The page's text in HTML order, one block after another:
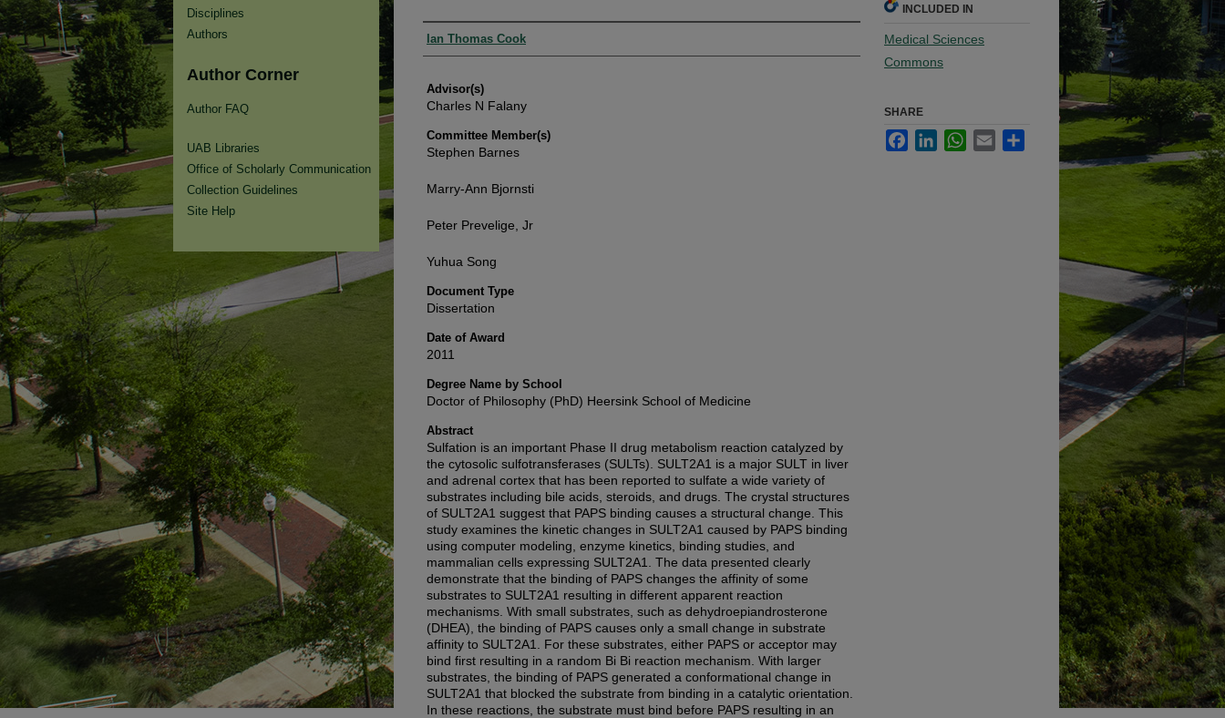
Authors
Ian Thomas Cook
Advisor(s)
Charles N Falany
Committee Member(s)
Stephen Barnes
Marry-Ann Bjornsti
Peter Prevelige, Jr
Yuhua Song
Document Type
Dissertation
Date of Award
2011
Degree Name by School
Doctor of Philosophy (PhD) Heersink School of Medicine
Abstract
Sulfation is an important Phase II drug metabolism reaction catalyzed by
the cytosolic sulfotransferases (SULTs). SULT2A1 is a major SULT in liver
and adrenal cortex that has been reported to sulfate a wide variety of
substrates including bile acids, steroids, and drugs. The crystal structures
of SULT2A1 suggest that PAPS binding causes a structural change. This
study examines the kinetic changes in SULT2A1 caused by PAPS binding
using computer modeling, enzyme kinetics, binding studies, and
mammalian cells expressing SULT2A1. The data presented clearly
demonstrate that the binding of PAPS changes the affinity of some
substrates to SULT2A1 resulting in different apparent reaction
mechanisms. With small substrates, such as dehydroepiandrosterone
(DHEA), the binding of PAPS causes only a small change in substrate
affinity to SULT2A1. For these substrates, either PAPS or acceptor may
bind first resulting in a random Bi Bi reaction mechanism. With larger
substrates, the binding of PAPS generated a conformational change in
SULT2A1 that blocked the substrate from binding in a catalytic orientation.
In these reactions, the substrate must bind before PAPS resulting in an
INCLUDED IN
Medical Sciences
Commons
SHARE
FacebookLinkedInWhatsApp
Email
Disciplines
Authors
Author Corner
Author FAQ
UAB Libraries
Office of Scholarly Communication
Collection Guidelines
Site Help